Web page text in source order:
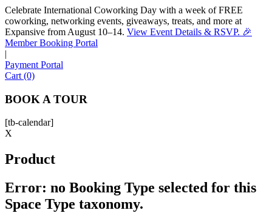
Celebrate International Coworking Day with a week of FREE
coworking, networking events, giveaways, treats, and more at
Expansive from August 10–14. View Event Details & RSVP. 🎉
Member Booking Portal
|
Payment Portal
Cart (0)
BOOK A TOUR
[tb-calendar]
X
Product
Error: no Booking Type selected for this
Space Type taxonomy.
Sofia
Workspace Advisor
EMAIL ADDRESS